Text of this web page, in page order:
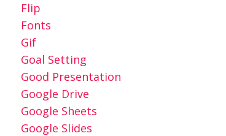
Flip
Fonts
Gif
Goal Setting
Good Presentation
Google Drive
Google Sheets
Google Slides